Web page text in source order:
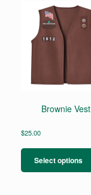
Brownie Vest
$25.00
Select options